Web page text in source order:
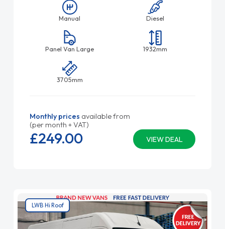
Manual Diesel
Panel Van Large 1932mm
3705mm
Monthly prices available from
(per month + VAT)
VIEW DEAL
£249.00
LWB Hi Roof